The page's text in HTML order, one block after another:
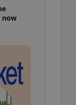
now